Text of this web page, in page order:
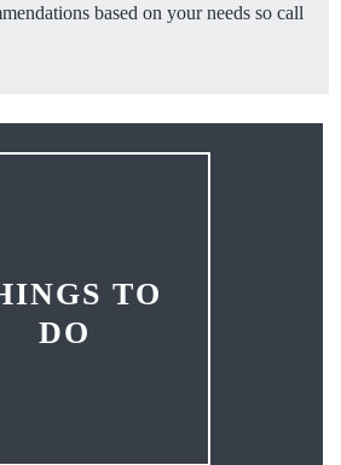
based on your needs so call
TO
DO